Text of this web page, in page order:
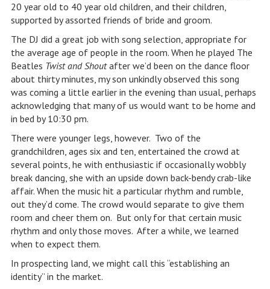
20 year old to 40 year old children, and their children,
supported by assorted friends of bride and groom.
The DJ did a great job with song selection, appropriate for
the average age of people in the room. When he played The
Beatles Twist and Shoutafter we’d been on the dance floor
about thirty minutes, my son unkindly observed this song
was coming a little earlier in the evening than usual, perhaps
acknowledging that many of us would want to be home and
in bed by 10:30 pm.
There were younger legs, however. Two of the
grandchildren, ages six and ten, entertained the crowd at
several points, he with enthusiastic if occasionally wobbly
break dancing, she with an upside down back-bendy crab-like
affair. When the music hit a particular rhythm and rumble,
out they’d come. The crowd would separate to give them
room and cheer them on. But only for that certain music
rhythm and only those moves. After a while, we learned
when to expect them.
In prospecting land, we might call this “establishing an
identity” in the market.